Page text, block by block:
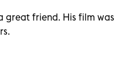
great friend. His film was